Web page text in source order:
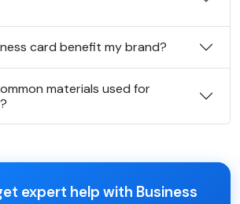
card benefit my brand?
materials used for
expert help with Business